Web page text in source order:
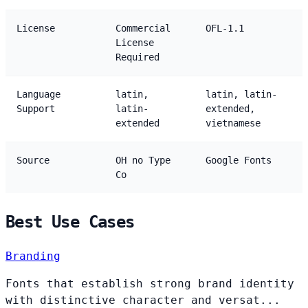
License
Commercial
License
Required
OFL-1.1
Language
Support
latin,
latin-
extended
latin, latin-
extended,
vietnamese
Source
OH no Type
Co
Google Fonts
Best Use Cases
Branding
Fonts that establish strong brand identity
with distinctive character and versat...